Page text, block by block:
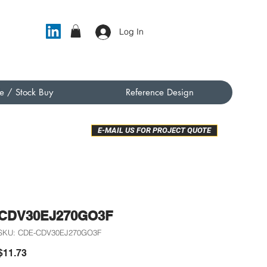
Log In
/ Stock Buy Reference Design
CDE-CDV30EJ270GO3F
Price
E-MAIL US FOR PROJECT QUOTE